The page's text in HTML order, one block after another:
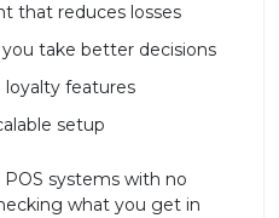
that reduces losses
take better decisions
loyalty features
setup
systems with no
what you get in